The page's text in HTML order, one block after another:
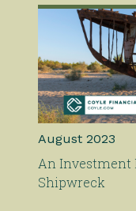
August 2023
An Investment
Shipwreck